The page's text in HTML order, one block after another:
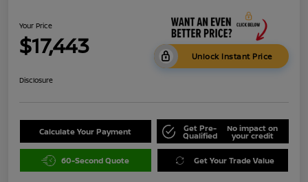
Your Price
$17,443 Unlock Instant Price
Disclosure
Calculate Your Payment Get Pre-
Qualified
No impact on
your credit
60-Second Quote Get Your Trade Value